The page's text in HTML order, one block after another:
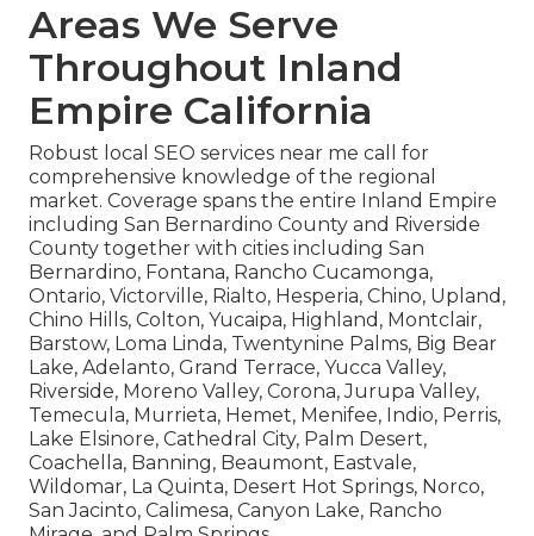
Areas We Serve
Throughout Inland
Empire California
Robust local SEO services near me call for
comprehensive knowledge of the regional
market. Coverage spans the entire Inland Empire
including San Bernardino County and Riverside
County together with cities including San
Bernardino, Fontana, Rancho Cucamonga,
Ontario, Victorville, Rialto, Hesperia, Chino, Upland,
Chino Hills, Colton, Yucaipa, Highland, Montclair,
Barstow, Loma Linda, Twentynine Palms, Big Bear
Lake, Adelanto, Grand Terrace, Yucca Valley,
Riverside, Moreno Valley, Corona, Jurupa Valley,
Temecula, Murrieta, Hemet, Menifee, Indio, Perris,
Lake Elsinore, Cathedral City, Palm Desert,
Coachella, Banning, Beaumont, Eastvale,
Wildomar, La Quinta, Desert Hot Springs, Norco,
San Jacinto, Calimesa, Canyon Lake, Rancho